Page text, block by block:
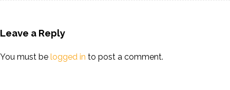
Leave a Reply
You must be logged in to post a comment.